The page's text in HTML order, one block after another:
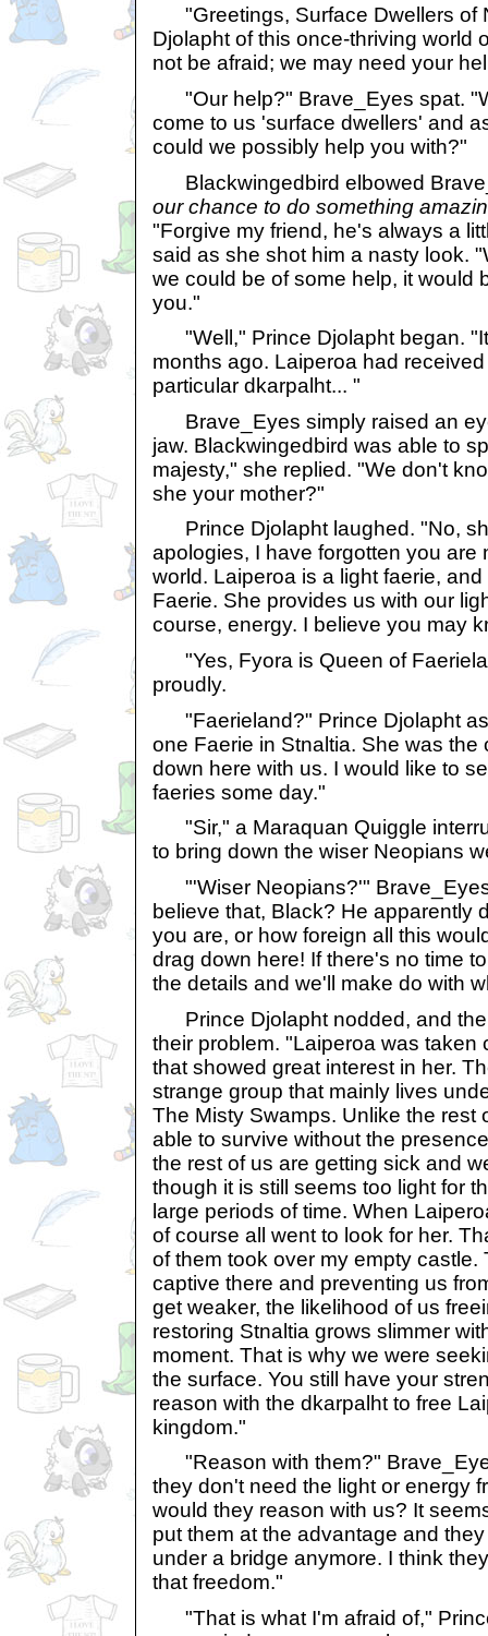
"Greetings, Surface Dwellers of
Djolapht of this once-thriving world
not be afraid; we may need your
"Our help?" Brave_Eyes spat.
come to us 'surface dwellers' and
could we possibly help you with?"
Blackwingedbird elbowed
our chance to do something
"Forgive my friend, he's always a
said as she shot him a nasty look.
we could be of some help, it would
you."
"Well," Prince Djolapht began.
months ago. Laiperoa had
particular dkarpalht... "
Brave_Eyes simply raised an
jaw. Blackwingedbird was able to
majesty," she replied. "We don't
she your mother?"
Prince Djolapht laughed. "No,
apologies, I have forgotten you are
world. Laiperoa is a light faerie,
Faerie. She provides us with our
course, energy. I believe you may
"Yes, Fyora is Queen of
proudly.
"Faerieland?" Prince Djolapht
one Faerie in Stnaltia. She was the
down here with us. I would like to
faeries some day."
"Sir," a Maraquan Quiggle
to bring down the wiser Neopians
"'Wiser Neopians?'"
believe that, Black? He apparently
you are, or how foreign all this
drag down here! If there's no time
the details and we'll make do with
Prince Djolapht nodded, and
their problem. "Laiperoa was taken
that showed great interest in her.
strange group that mainly lives
The Misty Swamps. Unlike the rest
able to survive without the
the rest of us are getting sick and
though it is still seems too light for
large periods of time. When
of course all went to look for her.
of them took over my empty castle.
captive there and preventing us
get weaker, the likelihood of us
restoring Stnaltia grows slimmer
moment. That is why we were
the surface. You still have your
reason with the dkarpalht to free
kingdom."
"Reason with them?"
they don't need the light or energy
would they reason with us? It
put them at the advantage and
under a bridge anymore. I think
that freedom."
"That is what I'm afraid of,"